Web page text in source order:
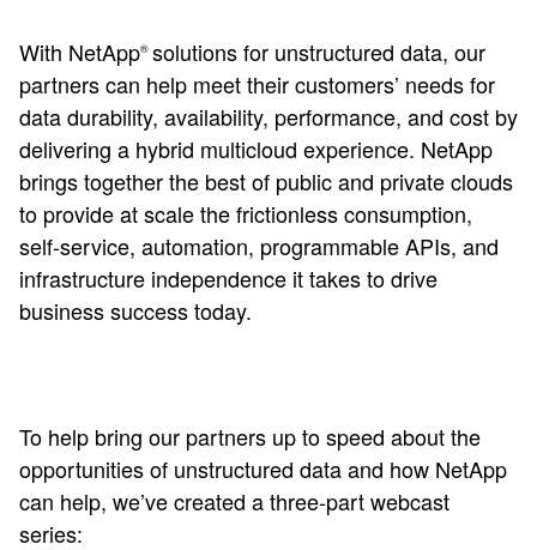
With NetApp® solutions for unstructured data, our
partners can help meet their customers’ needs for
data durability, availability, performance, and cost by
delivering a hybrid multicloud experience. NetApp
brings together the best of public and private clouds
to provide at scale the frictionless consumption,
self-service, automation, programmable APIs, and
infrastructure independence it takes to drive
business success today.
To help bring our partners up to speed about the
opportunities of unstructured data and how NetApp
can help, we’ve created a three-part webcast
series: